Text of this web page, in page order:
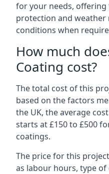
for your needs, offering
protection and weather
conditions when
How much
Coating cost?
The total cost of this
based on the factors
the UK, the average
starts at £150 to £500
coatings.
The price for this
as labour hours, type